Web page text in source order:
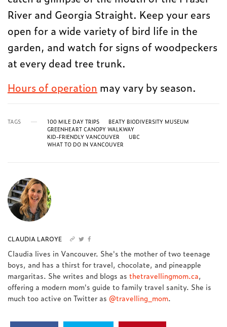
River and Georgia Straight. Keep your ears
open for a wide variety of bird life in the
garden, and watch for signs of woodpeckers
at every dead tree trunk.
Hours of operation may vary by season.
TAGS 100 MILE DAY TRIPS
BEATY BIODIVERSITY MUSEUM
GREENHEART CANOPY WALKWAY
KID-FRIENDLY VANCOUVER
UBC
WHAT TO DO IN VANCOUVER
CLAUDIA LAROYE
Claudia lives in Vancouver. She's the mother of two teenage
boys, and has a thirst for travel, chocolate, and pineapple
margaritas. She writes and blogs asthetravellingmom.ca,
offering a modern mom's guide to family travel sanity. She is
much too active on Twitter as @travelling_mom.